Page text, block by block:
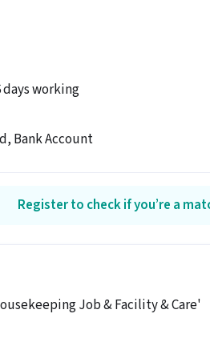
days working
Bank Account
Register to check if you’re a
Job & Facility & Care'